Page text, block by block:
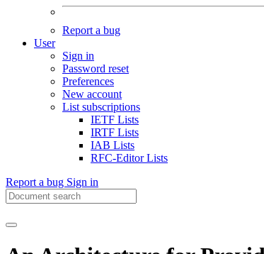
Report a bug
User
Sign in
Password reset
Preferences
New account
List subscriptions
IETF Lists
IRTF Lists
IAB Lists
RFC-Editor Lists
Report a bug Sign in